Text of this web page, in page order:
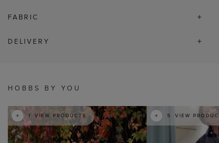
FABRIC
DELIVERY
HOBBS BY YOU
1 VIEW PRODUCTS
t o
p e
5 VIEW
t o